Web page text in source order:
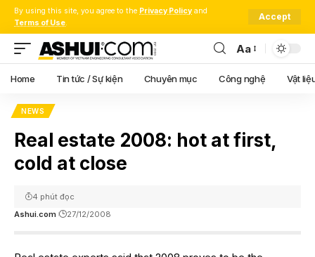
By using this site, you agree to the Privacy Policy and
Terms of Use.
Accept
Font
Resizer
Aa
Home Tin tức / Sự kiện Chuyên mục Công nghệ Vật
NEWS
Real estate 2008: hot at first,
cold at close
Ashui.com 27/12/2008
4 phút đọc